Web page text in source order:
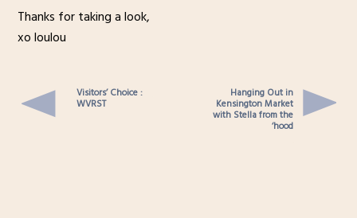
Thanks for taking a look,
xo loulou
Visitors’ Choice :
WVRST
Hanging Out in
Kensington Market
with Stella from the
‘hood